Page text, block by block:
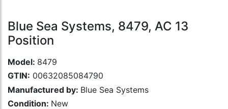
Blue Sea Systems, 8479, AC 13
Position
Model: 8479
GTIN: 00632085084790
Manufactured by: Blue Sea Systems
Condition: New